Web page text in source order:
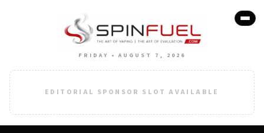
FRIDAY • AUGUST 7, 2026
EDITORIAL SPONSOR SLOT AVAILABLE